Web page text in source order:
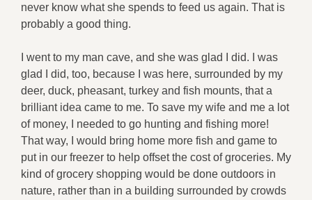
never know what she spends to feed us again. That is
probably a good thing.
I went to my man cave, and she was glad I did. I was
glad I did, too, because I was here, surrounded by my
deer, duck, pheasant, turkey and fish mounts, that a
brilliant idea came to me. To save my wife and me a lot
of money, I needed to go hunting and fishing more!
That way, I would bring home more fish and game to
put in our freezer to help offset the cost of groceries. My
kind of grocery shopping would be done outdoors in
nature, rather than in a building surrounded by crowds